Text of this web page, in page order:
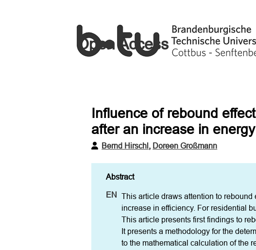
Open Access
Influence of rebound
after an increase in
Bernd Hirschl, Doreen Großmann
This article draws attention to
increase in efficiency. For residential
This article presents first findings to
It presents a methodology for the
to the mathematical calculation of the